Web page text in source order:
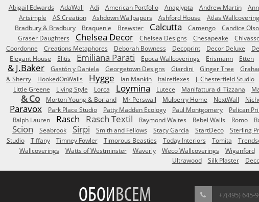
Abigail Edwards AdaWall Adi American Portfolio Anaglypta Andrew Martin
Artsimple
AS Creation Ashdown Wallpapers Ashford House Atlas
Bradbury & Bradbury
Braquenie Brewster Calcutta Camengo Candice
Graser Daughters
Chelsea Decor Chelsea Designs Chesapeake
Coordonne Creations Metaphores Deborah Bowness Decoprint Decor Deluxe
Elegant House
Elitis Emiliana Parati Epoca Wallcoverings Erismann Etten
& J.Baker
Gastón y Daniela Georgetown Designs Giardini Ginger Tree
& Sherry
HookedOnWalls Hygge Ian Mankin Italreflexes J. Chesterfield Studio
Little Greene
Living Style Lorca Loymina Lutece Manifattura di Tizzana
& Co
Morton Young & Borland Mr Perswall Mulberry Home NextWall
Paravox Park Place Studio Patty Madden Ecology Paul Montgomery Pelican
Ralph Lauren
Rasch Rasch Textil Raymond Waites Rebel Walls Romo
Scion Seabrook Sirpi Smith and Fellows Stacy Garcia StartDeco Sterling
Studio
Tiffany Timney Fowler Timorous Beasties Today Interiors Tomita
Wallcoverings
Watts of Westminster Waverly Weco Wallcoverings Wiganford
Ultrawood
Silk Plaster
ОБОИВСЕМ +7(495) 645-